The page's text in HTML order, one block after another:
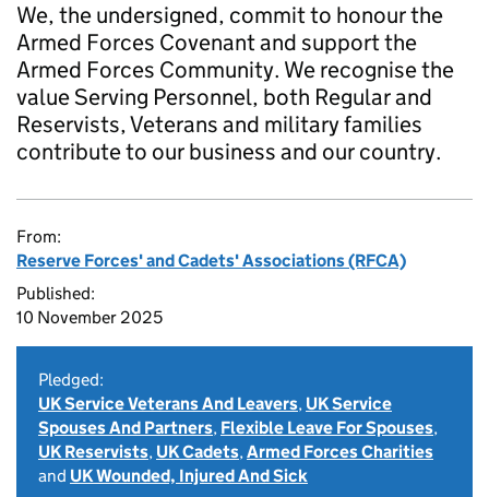
We, the undersigned, commit to honour the
Armed Forces Covenant and support the
Armed Forces Community. We recognise the
value Serving Personnel, both Regular and
Reservists, Veterans and military families
contribute to our business and our country.
From:
Reserve Forces' and Cadets' Associations (RFCA)
Published:
10 November 2025
Pledged:
UK Service Veterans And Leavers, UK Service
Spouses And Partners, Flexible Leave For Spouses,
UK Reservists, UK Cadets,Armed Forces Charities
and UK Wounded, Injured And Sick